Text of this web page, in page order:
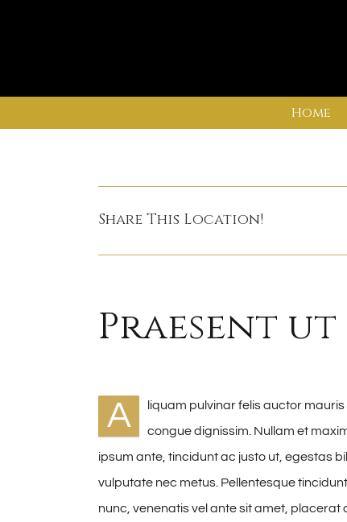
Home
Share This Location!
Praesent ut
A
liquam pulvinar felis auctor
congue dignissim. Nullam et
ipsum ante, tincidunt ac justo ut, egestas
vulputate nec metus. Pellentesque
nunc, venenatis vel ante sit amet,